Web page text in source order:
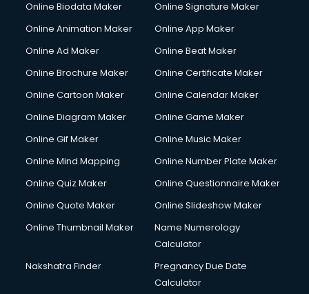
Online Biodata Maker
Online Signature Maker
Online Animation Maker
Online App Maker
Online Ad Maker
Online Beat Maker
Online Brochure Maker
Online Certificate Maker
Online Cartoon Maker
Online Calendar Maker
Online Diagram Maker
Online Game Maker
Online Gif Maker
Online Music Maker
Online Mind Mapping
Online Number Plate Maker
Online Quiz Maker
Online Questionnaire Maker
Online Quote Maker
Online Slideshow Maker
Online Thumbnail Maker
Name Numerology
Calculator
Nakshatra Finder
Pregnancy Due Date
Calculator